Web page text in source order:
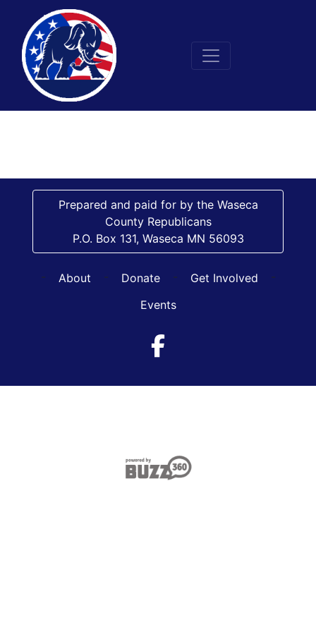
Prepared and paid for by the Waseca
County Republicans
P.O. Box 131, Waseca MN 56093
- About - Donate - Get Involved
-
Events